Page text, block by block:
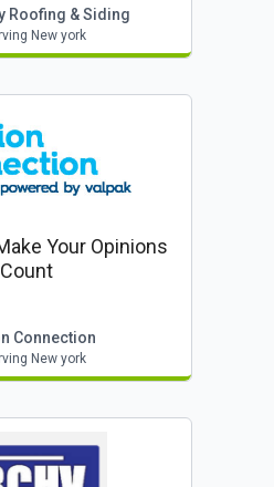
Roofing & Siding
New york
Your Opinions
Count
Connection
New york